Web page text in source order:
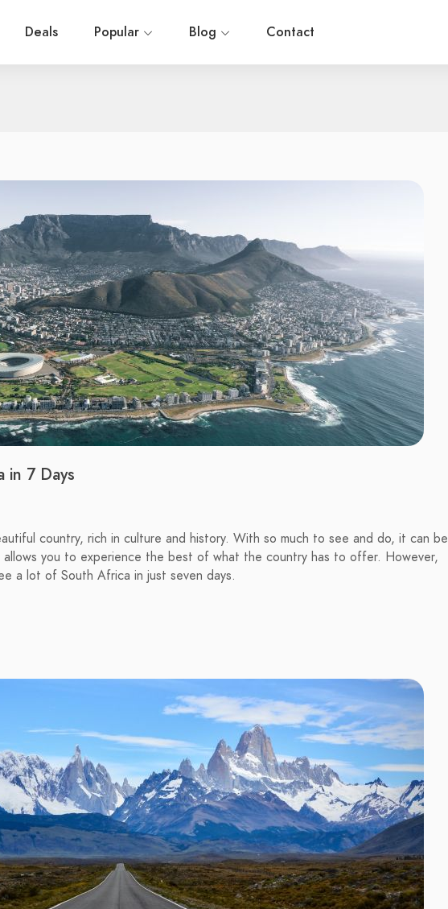
Deals Popular Blog Contact
in 7 Days
country, rich in culture and history. With so much to see and do, it can be
you to experience the best of what the country has to offer. However,
a lot of South Africa in just seven days.